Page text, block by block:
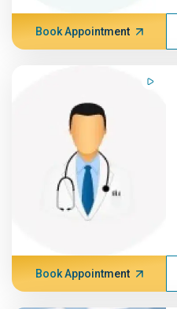
Book Appointment
Book Appointment